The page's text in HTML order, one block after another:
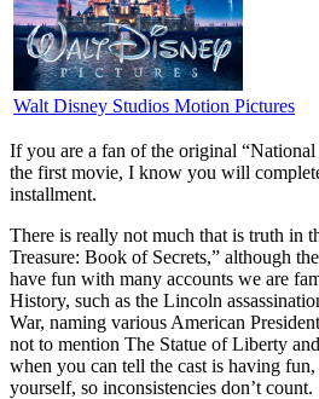
Walt Disney Studios Motion Pictures
If you are a fan of the original “National
the first movie, I know you will
installment.
There is really not much that is truth in
Treasure: Book of Secrets,” although
have fun with many accounts we are
History, such as the Lincoln
War, naming various American
not to mention The Statue of Liberty
when you can tell the cast is having
yourself, so inconsistencies don’t count.